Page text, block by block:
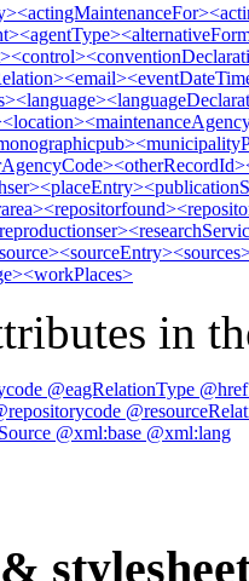
<actingMaintenanceFor>
<agentType>
<control>
<email>
<language>
<location>
<otherRecordId>
<placeEntry>
<repositorfound>
<sourceEntry>
<workPlaces>
in
@eagRelationType
@xml:base @xml:lang